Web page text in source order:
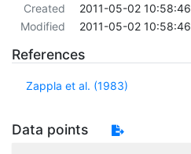
Created
2011-05-02 10:58:46
Modified
2011-05-02 10:58:46
References
Zappla et al. (1983)
Data points